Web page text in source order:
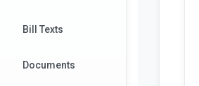
Bill Texts
Documents